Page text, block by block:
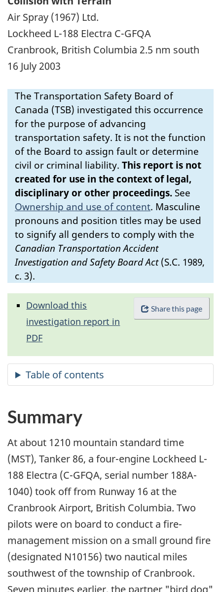
Air Spray (1967) Ltd.
Lockheed L-188 Electra C-GFQA
Cranbrook, British Columbia 2.5 nm south
16 July 2003
The Transportation Safety Board of
Canada (TSB) investigated this occurrence
for the purpose of advancing
transportation safety. It is not the function
of the Board to assign fault or determine
civil or criminal liability. This report is not
created for use in the context of legal,
disciplinary or other proceedings. See
Ownership and use of content. Masculine
pronouns and position titles may be used
to signify all genders to comply with the
Canadian Transportation Accident
Investigation and Safety Board Act(S.C. 1989,
c. 3).
Share this page
Download this
investigation report in
PDF
Summary
At about 1210 mountain standard time
(MST), Tanker 86, a four-engine Lockheed L-
188 Electra (C-GFQA, serial number 188A-
1040) took off from Runway 16 at the
Cranbrook Airport, British Columbia. Two
pilots were on board to conduct a fire-
management mission on a small ground fire
(designated N10156) two nautical miles
southwest of the township of Cranbrook.
Seven minutes earlier, the partner "bird dog"